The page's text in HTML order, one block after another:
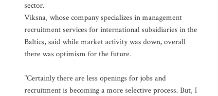
sector.
Viksna, whose company specializes in management
recruitment services for international subsidiaries in the
Baltics, said while market activity was down, overall
there was optimism for the future.
"Certainly there are less openings for jobs and
recruitment is becoming a more selective process. But, I